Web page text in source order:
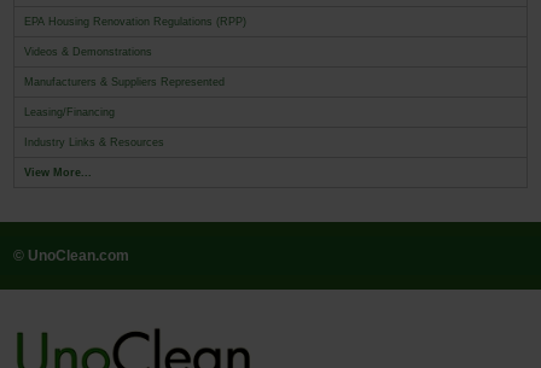
EPA Housing Renovation Regulations (RPP)
Videos & Demonstrations
Manufacturers & Suppliers Represented
Leasing/Financing
Industry Links & Resources
View More...
© UnoClean.com